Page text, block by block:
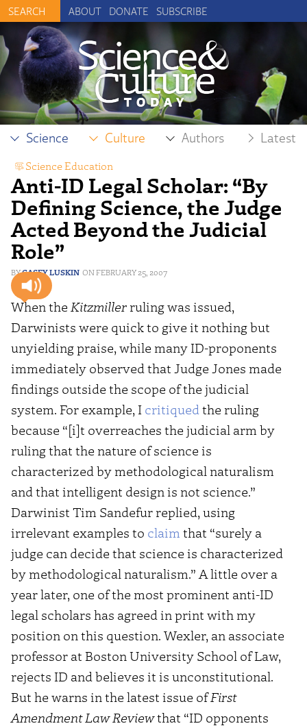
ABOUT DONATE SUBSCRIBE
Science Culture Authors Latest
Anti-ID Legal Scholar: “By
Defining Science, the Judge
Acted Beyond the Judicial
Role”
CASEY LUSKIN FEBRUARY 25, 2007
Science Education
When the Kitzmiller ruling was issued,
Darwinists were quick to give it nothing but
unyielding praise, while many ID-proponents
immediately observed that Judge Jones made
findings outside the scope of the judicial
system. For example, I critiqued the ruling
because “[i]t overreaches the judicial arm by
ruling that the nature of science is
characterized by methodological naturalism
and that intelligent design is not science.”
Darwinist Tim Sandefur replied, using
irrelevant examples to claim that “surely a
judge can decide that science is characterized
by methodological naturalism.” A little over a
year later, one of the most prominent anti-ID
legal scholars has agreed in print with my
position on this question. Wexler, an associate
professor at Boston University School of Law,
rejects ID and believes it is unconstitutional.
But he warns in the latest issue ofFirst
Amendment Law Reviewthat “ID opponents